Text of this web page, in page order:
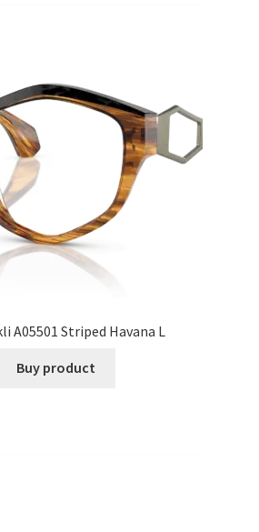
A05501 Striped Havana L
Buy product